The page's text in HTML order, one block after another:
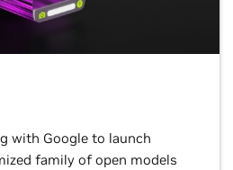
with Google to launch
family of open models